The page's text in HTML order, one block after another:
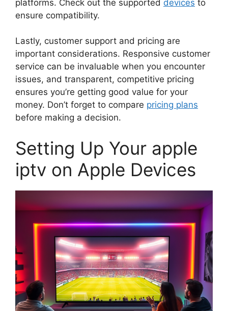
platforms. Check out the supported devices to
ensure compatibility.
Lastly, customer support and pricing are
important considerations. Responsive customer
service can be invaluable when you encounter
issues, and transparent, competitive pricing
ensures you’re getting good value for your
money. Don’t forget to compare pricing plans
before making a decision.
Setting Up Your apple
iptv on Apple Devices